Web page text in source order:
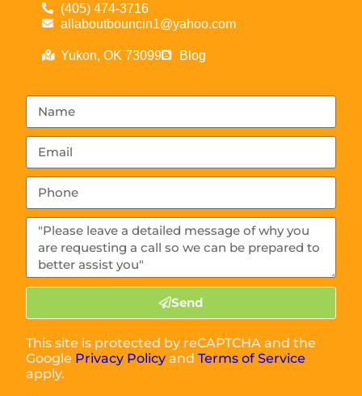
(405) 474-3716
allaboutbouncin1@yahoo.com
Yukon, OK 73099 Blog
Send
This site is protected by reCAPTCHA and the
Google Privacy Policy andTerms of Service
apply.